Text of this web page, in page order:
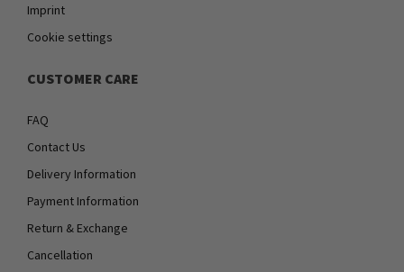
Imprint
Cookie settings
CUSTOMER CARE
FAQ
Contact Us
Delivery Information
Payment Information
Return & Exchange
Cancellation